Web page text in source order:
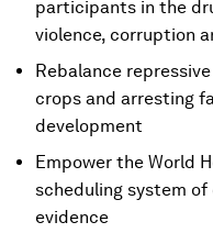
participants in the
violence, corruption
Rebalance
crops and arresting
development
Empower the World
scheduling system
evidence